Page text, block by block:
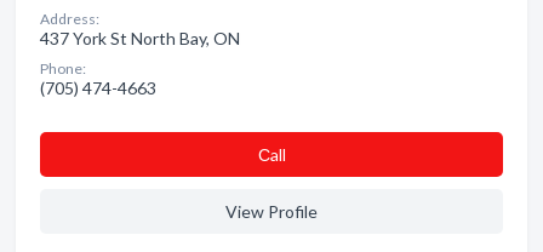
Address:
437 York St North Bay, ON
Phone:
(705) 474-4663
Сall
View Profile